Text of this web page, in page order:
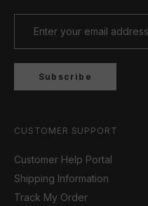
Subscribe
CUSTOMER SUPPORT
Customer Help Portal
Shipping Information
Track My Order